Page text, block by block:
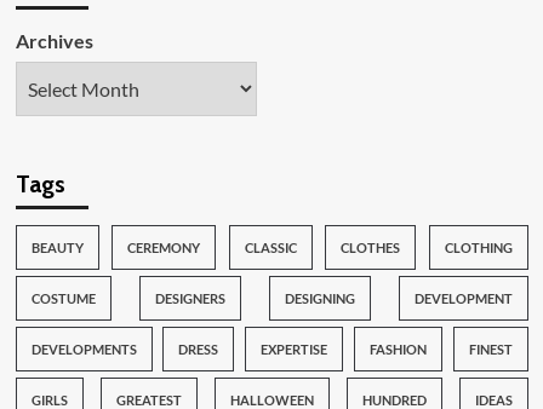
Archives
Tags
BEAUTY CEREMONY CLASSIC CLOTHES CLOTHING
COSTUME DESIGNERS DESIGNING DEVELOPMENT
DEVELOPMENTS DRESS EXPERTISE FASHION FINEST
GIRLS GREATEST HALLOWEEN HUNDRED IDEAS